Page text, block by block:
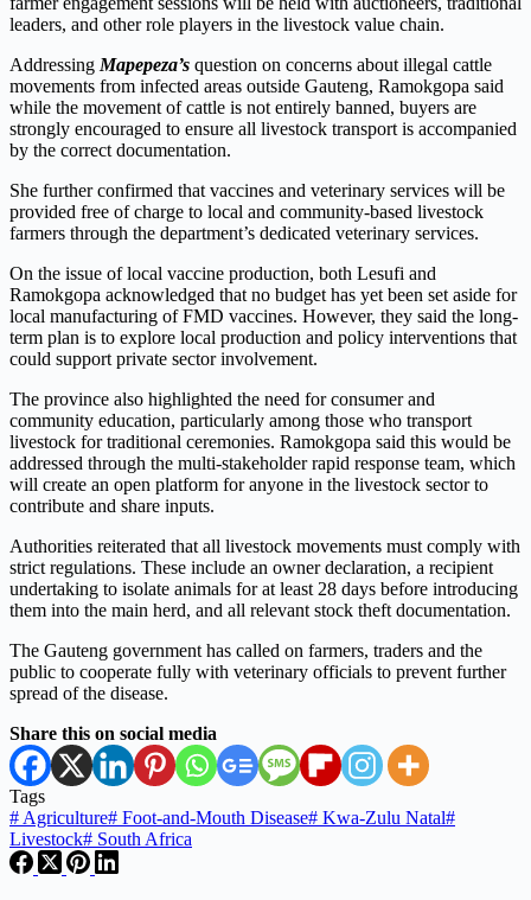
leaders, and other role players in the livestock value chain.
Addressing Mapepeza’s question on concerns about illegal cattle
movements from infected areas outside Gauteng, Ramokgopa said
while the movement of cattle is not entirely banned, buyers are
strongly encouraged to ensure all livestock transport is accompanied
by the correct documentation.
She further confirmed that vaccines and veterinary services will be
provided free of charge to local and community-based livestock
farmers through the department’s dedicated veterinary services.
On the issue of local vaccine production, both Lesufi and
Ramokgopa acknowledged that no budget has yet been set aside for
local manufacturing of FMD vaccines. However, they said the long-
term plan is to explore local production and policy interventions that
could support private sector involvement.
The province also highlighted the need for consumer and
community education, particularly among those who transport
livestock for traditional ceremonies. Ramokgopa said this would be
addressed through the multi-stakeholder rapid response team, which
will create an open platform for anyone in the livestock sector to
contribute and share inputs.
Authorities reiterated that all livestock movements must comply with
strict regulations. These include an owner declaration, a recipient
undertaking to isolate animals for at least 28 days before introducing
them into the main herd, and all relevant stock theft documentation.
The Gauteng government has called on farmers, traders and the
public to cooperate fully with veterinary officials to prevent further
spread of the disease.
Share this on social media
Tags
# Agriculture# Foot-and-Mouth Disease# Kwa-Zulu Natal#
Livestock# South Africa